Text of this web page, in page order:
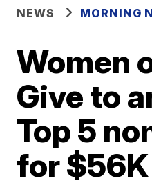
NEWS MORNING
Women
Give to
Top 5
for